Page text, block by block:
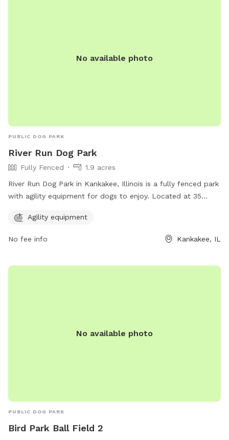
No available photo
PUBLIC DOG PARK
River Run Dog Park
Fully Fenced
1.9 acres
River Run Dog Park in Kankakee, Illinois is a fully fenced park
with agility equipment for dogs to enjoy. Located at 35
to exercise and play. For more information, visit kvpd.com or
Agility equipment
No fee info Kankakee, IL
No available photo
PUBLIC DOG PARK
Bird Park Ball Field 2